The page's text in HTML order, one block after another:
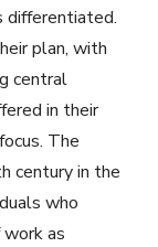
differentiated.
plan, with
central
in their
The
century in the
who
as